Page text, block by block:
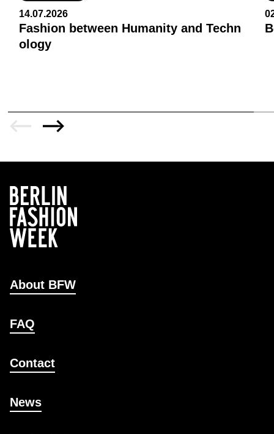
14.07.2026
Fashion between Humanity and Techn
ology
About BFW
FAQ
Contact
News